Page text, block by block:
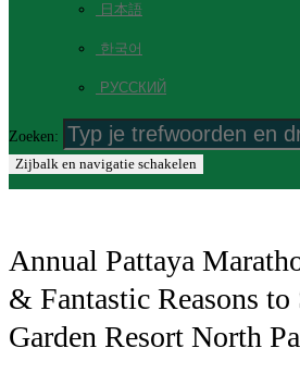
日本語
한국어
РУССКИЙ
Zoeken:
Zijbalk en navigatie schakelen
Annual Pattaya
& Fantastic Reasons
Garden Resort North